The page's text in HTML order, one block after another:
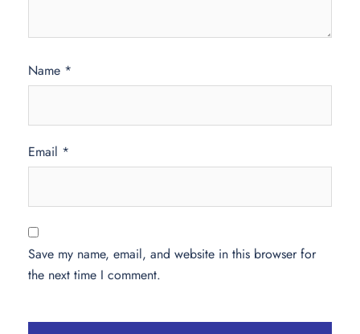
Name *
Email *
Save my name, email, and website in this browser for
the next time I comment.